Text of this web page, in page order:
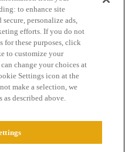
Terms of Service
to enhance site
personalize ads,
efforts. If you do not
for these purposes, click
to customize your
change your choices at
Settings icon at the
make a selection, we
as described above.